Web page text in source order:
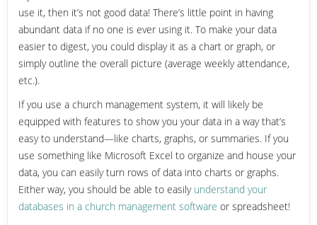
use it, then it’s not good data! There’s little point in having
abundant data if no one is ever using it. To make your data
easier to digest, you could display it as a chart or graph, or
simply outline the overall picture (average weekly attendance,
etc.).
If you use a church management system, it will likely be
equipped with features to show you your data in a way that’s
easy to understand—like charts, graphs, or summaries. If you
use something like Microsoft Excel to organize and house your
data, you can easily turn rows of data into charts or graphs.
Either way, you should be able to easily understand your
databases in a church management software or spreadsheet!